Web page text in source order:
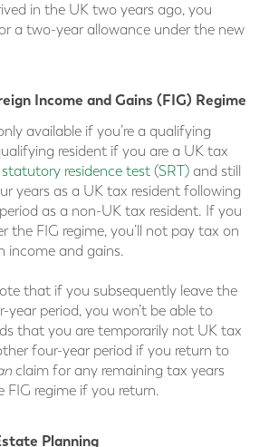
in the UK two years ago, you
a two-year allowance under the new
Income and Gains (FIG) Regime
available if you’re a qualifying
resident if you are a UK tax
residence test (SRT) and still
years as a UK tax resident following
as a non-UK tax resident. If you
the FIG regime, you’ll not pay tax on
income and gains.
that if you subsequently leave the
year period, you won’t be able to
that you are temporarily not UK tax
four-year period if you return to
claim for any remaining tax years
FIG regime if you return.
Planning